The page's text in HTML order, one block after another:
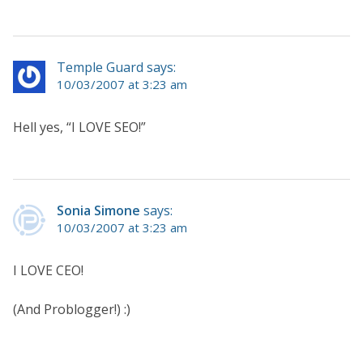
Temple Guard says:
10/03/2007 at 3:23 am
Hell yes, “I LOVE SEO!”
Sonia Simone says:
10/03/2007 at 3:23 am
I LOVE CEO!
(And Problogger!) :)